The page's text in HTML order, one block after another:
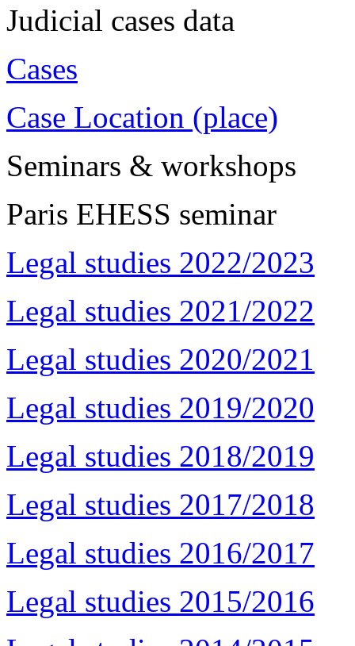
Judicial cases data
Cases
Case Location (place)
Seminars & workshops
Paris EHESS seminar
Legal studies 2022/2023
Legal studies 2021/2022
Legal studies 2020/2021
Legal studies 2019/2020
Legal studies 2018/2019
Legal studies 2017/2018
Legal studies 2016/2017
Legal studies 2015/2016